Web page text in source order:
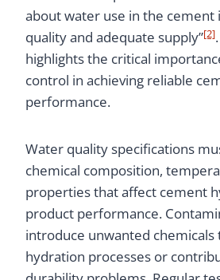
about water use in the cement
quality and adequate supply”[2]
highlights the critical
control in achieving reliable
performance.
Water quality specifications
chemical composition,
properties that affect cement
product performance.
introduce unwanted
hydration processes or